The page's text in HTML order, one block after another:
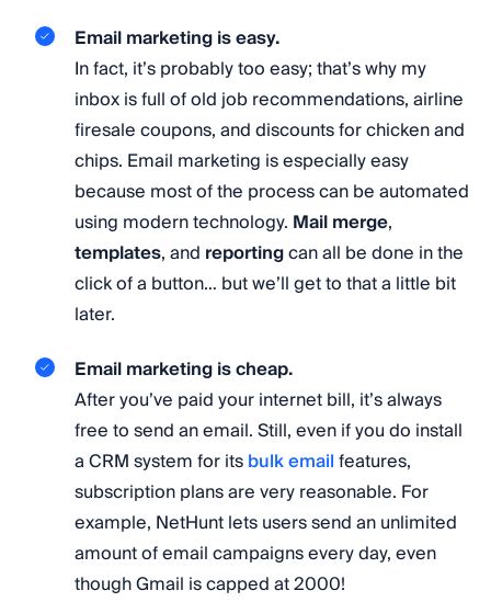
Email marketing is easy.
In fact, it’s probably too easy; that’s why my
inbox is full of old job recommendations, airline
firesale coupons, and discounts for chicken and
chips. Email marketing is especially easy
because most of the process can be automated
using modern technology. Mail merge,
templates, and reportingcan all be done in the
click of a button… but we’ll get to that a little bit
later.
Email marketing is cheap.
After you’ve paid your internet bill, it’s always
free to send an email. Still, even if you do install
a CRM system for itsbulk emailfeatures,
subscription plans are very reasonable. For
example, NetHunt lets users send an unlimited
amount of email campaigns every day, even
though Gmail is capped at 2000!